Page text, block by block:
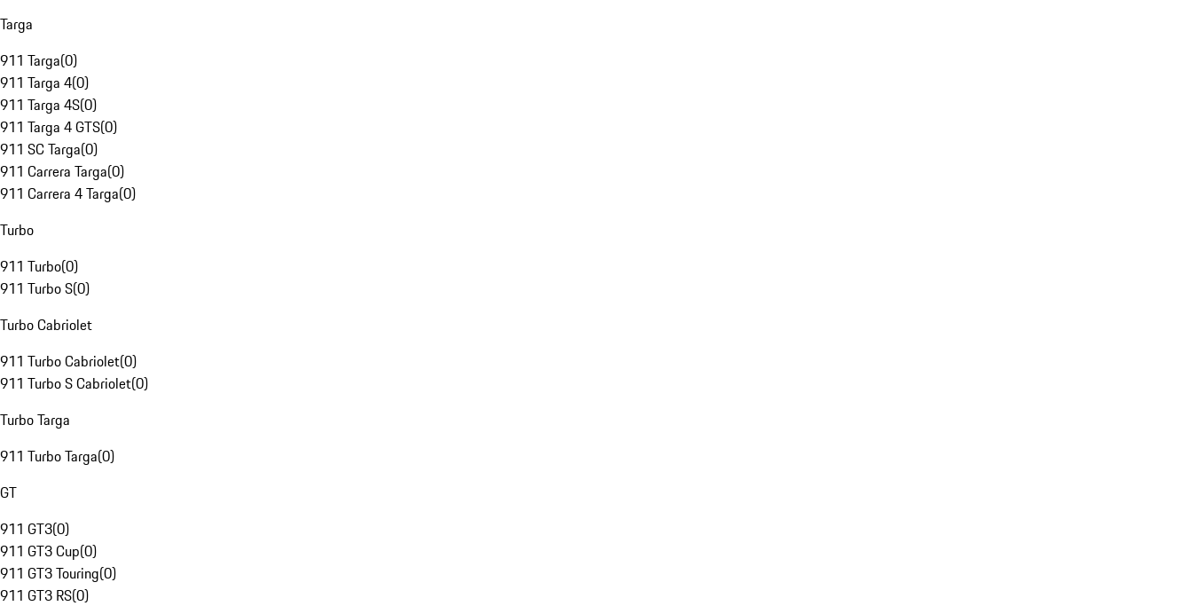
Targa
911 Targa(0)
911 Targa 4(0)
911 Targa 4S(0)
911 Targa 4 GTS(0)
911 SC Targa(0)
911 Carrera Targa(0)
911 Carrera 4 Targa(0)
Turbo
911 Turbo(0)
911 Turbo S(0)
Turbo Cabriolet
911 Turbo Cabriolet(0)
911 Turbo S Cabriolet(0)
Turbo Targa
911 Turbo Targa(0)
GT
911 GT3(0)
911 GT3 Cup(0)
911 GT3 Touring(0)
911 GT3 RS(0)